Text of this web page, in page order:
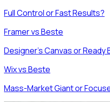
Full Control or Fast Results?
Framer vs Beste
Designer's Canvas or Ready
Wix vs Beste
Mass-Market Giant or